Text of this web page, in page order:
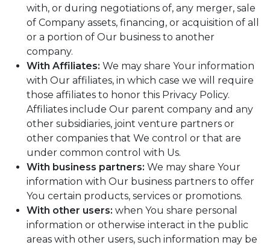
with, or during negotiations of, any merger, sale
of Company assets, financing, or acquisition of all
or a portion of Our business to another
company.
With Affiliates: We may share Your information
with Our affiliates, in which case we will require
those affiliates to honor this Privacy Policy.
Affiliates include Our parent company and any
other subsidiaries, joint venture partners or
other companies that We control or that are
under common control with Us.
With business partners: We may share Your
information with Our business partners to offer
You certain products, services or promotions.
With other users: when You share personal
information or otherwise interact in the public
areas with other users, such information may be